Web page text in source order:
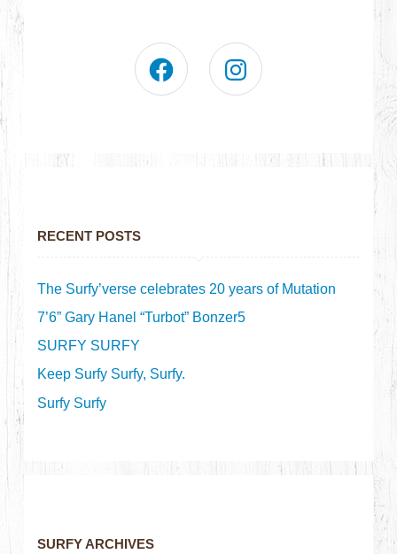
RECENT POSTS
The Surfy’verse celebrates 20 years of Mutation
7’6” Gary Hanel “Turbot” Bonzer5
SURFY SURFY
Keep Surfy Surfy, Surfy.
Surfy Surfy
SURFY ARCHIVES